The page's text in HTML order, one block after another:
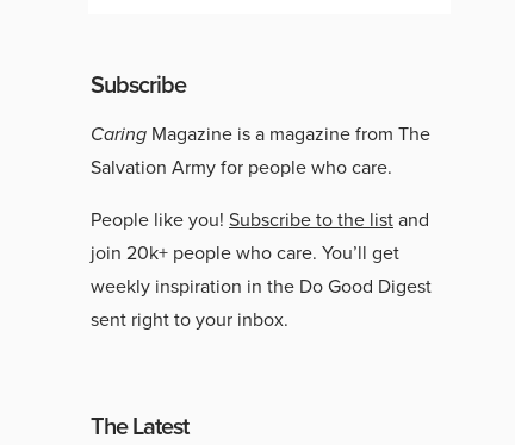
Subscribe
Caring Magazine is a magazine from The
Salvation Army for people who care.
People like you! Subscribe to the listand
join 20k+ people who care. You’ll get
weekly inspiration in the Do Good Digest
sent right to your inbox.
The Latest